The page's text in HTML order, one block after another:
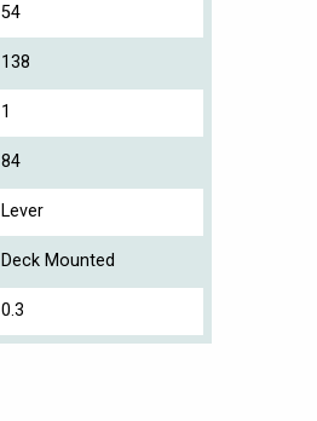
54
138
1
84
Lever
Deck Mounted
0.3